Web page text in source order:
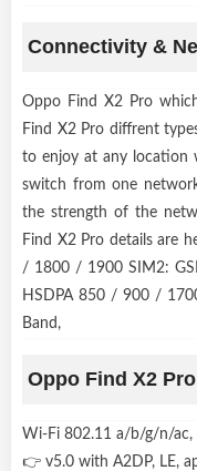
Connectivity &
Oppo Find X2 Pro
Find X2 Pro diffrent
to enjoy at any location
switch from one
the strength of the
Find X2 Pro details are
/ 1800 / 1900 SIM2:
HSDPA 850 / 900 /
Band,
Oppo Find X2
Wi-Fi 802.11 a/b/g/n/ac,
👉 v5.0 with A2DP, LE,